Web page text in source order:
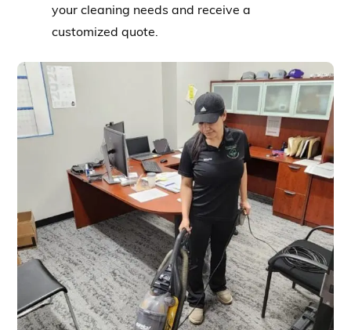
your cleaning needs and receive a
customized quote.